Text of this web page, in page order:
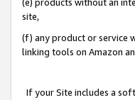
site,
(f) any product or service
linking tools on Amazon
If your Site includes a